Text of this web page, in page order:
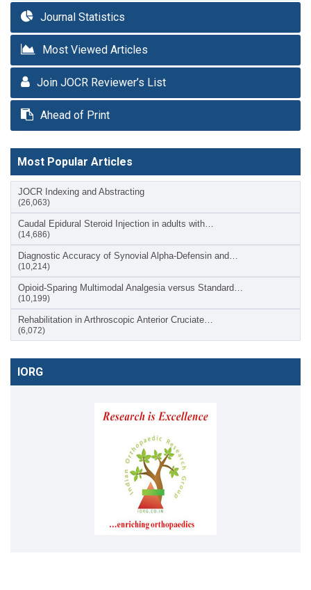
Journal Statistics
Most Viewed Articles
Join JOCR Reviewer’s List
Ahead of Print
Most Popular Articles
JOCR Indexing and Abstracting
(26,063)
Caudal Epidural Steroid Injection in adults with…
(14,686)
Diagnostic Accuracy of Synovial Alpha-Defensin and…
(10,214)
Opioid-Sparing Multimodal Analgesia versus Standard…
(10,199)
Rehabilitation in Arthroscopic Anterior Cruciate…
(6,072)
IORG